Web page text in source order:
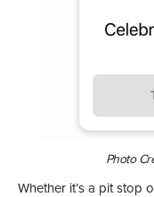
Photo
Whether it’s a pit stop